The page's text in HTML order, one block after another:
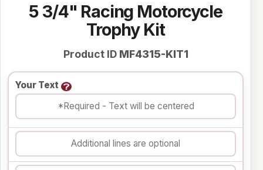
5 3/4" Racing Motorcycle
Trophy Kit
Product ID MF4315-KIT1
Your Text